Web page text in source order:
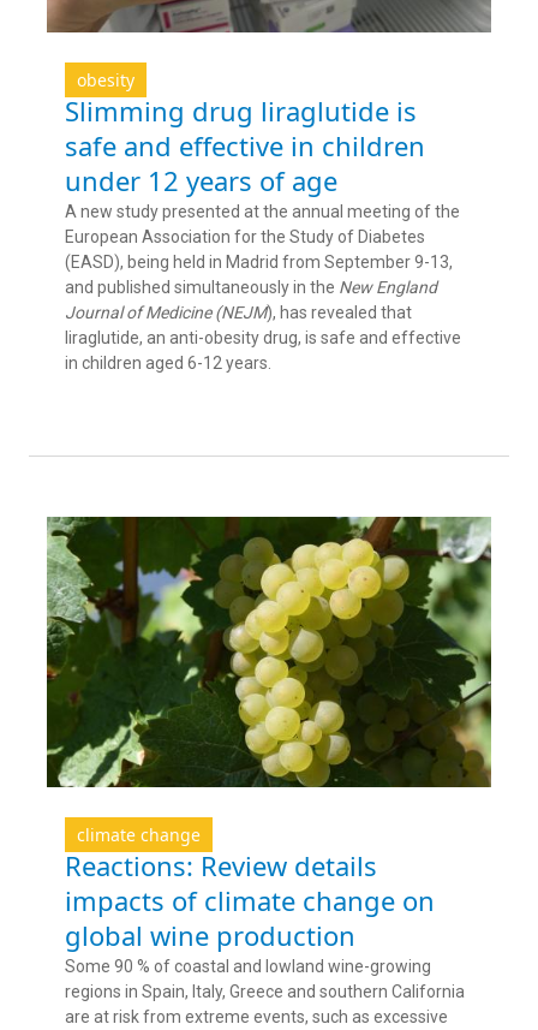
obesity
Slimming drug liraglutide is
safe and effective in children
under 12 years of age
A new study presented at the annual meeting of the
European Association for the Study of Diabetes
(EASD), being held in Madrid from September 9-13,
and published simultaneously in the New England
Journal of Medicine (NEJM), has revealed that
liraglutide, an anti-obesity drug, is safe and effective
in children aged 6-12 years.
climate change
Reactions: Review details
impacts of climate change on
global wine production
Some 90 % of coastal and lowland wine-growing
regions in Spain, Italy, Greece and southern California
are at risk from extreme events, such as excessive